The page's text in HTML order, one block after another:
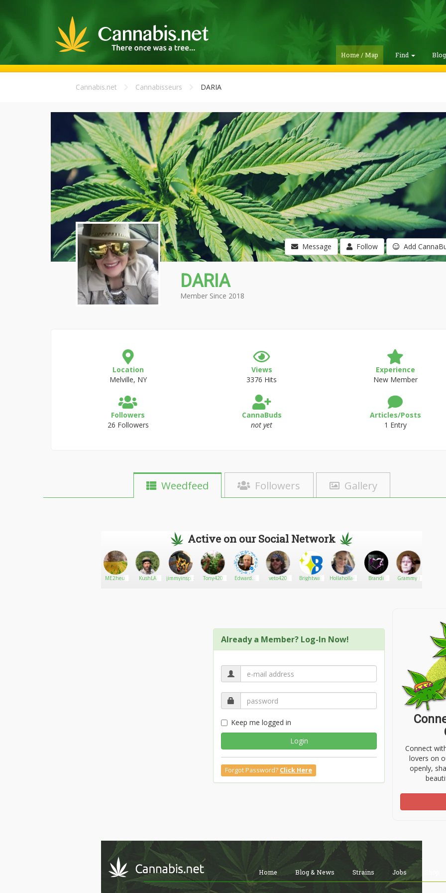
Home / Map Find
Cannabis.net Cannabisseurs DARIA
Message Follow Add
DARIA
Member Since 2018
Location
Melville, NY
Views
3376 Hits
Experience
New Member
Followers
26 Followers
CannaBuds
not yet
Articles/Posts
1 Entry
Weedfeed Followers Gallery
Active on our Social Network
ME2heu KushLA jimmyinspazzz Tony420
EdwardA.
veto420
Brightway
Hollaholla420 Brandi Grammy J
Already a Member? Log-In Now!
Keep me logged in
Login
Forgot Password? Click Here
Connect
lovers on
openly,
Home Blog & News Strains Jobs